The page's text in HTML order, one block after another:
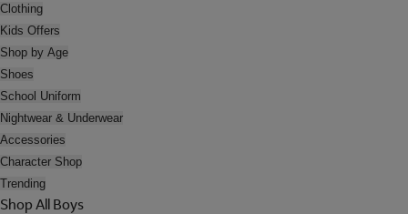
Clothing
Kids Offers
Shop by Age
Shoes
School Uniform
Nightwear & Underwear
Accessories
Character Shop
Trending
Shop All Boys